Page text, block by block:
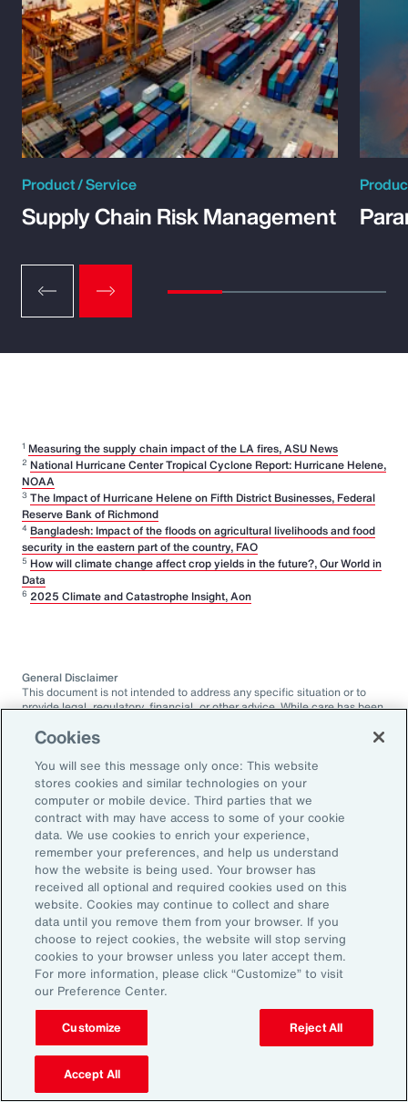
Product / Service
Supply Chain Risk Management
1 Measuring the supply chain impact of the LA fires, ASU News
2 National Hurricane Center Tropical Cyclone Report: Hurricane Helene,
NOAA
3 The Impact of Hurricane Helene on Fifth District Businesses, Federal
Reserve Bank of Richmond
4 Bangladesh: Impact of the floods on agricultural livelihoods and food
security in the eastern part of the country, FAO
5 How will climate change affect crop yields in the future?, Our World in
Data
6 2025 Climate and Catastrophe Insight, Aon
General Disclaimer
This document is not intended to address any specific situation or to
provide legal, regulatory, financial, or other advice. While care has been
represent or guarantee the accuracy, adequacy, completeness or
no liability for any loss incurred in any way by any person who may rely
on it. Any recipient shall be responsible for the use to which it puts this
document. This document has been compiled using information
available to us up to its date of publication and is subject to any
qualifications made in the document.
Terms of Use
The contents herein may not be reproduced, reused, reprinted or
redistributed without the expressed written consent of Aon, unless
otherwise authorized by Aon. To use information contained herein,
please write to our team.
Ready to Explore Further?
Subscribe to Aon
Cookies
You will see this message only once: This website
stores cookies and similar technologies on your
computer or mobile device. Third parties that we
contract with may have access to some of your cookie
data. We use cookies to enrich your experience,
remember your preferences, and help us understand
how the website is being used. Your browser has
received all optional and required cookies used on this
website. Cookies may continue to collect and share
data until you remove them from your browser. If you
choose to reject cookies, the website will stop serving
cookies to your browser unless you later accept them.
For more information, please click “Customize” to visit
our Preference Center.
Customize Reject All
Accept All